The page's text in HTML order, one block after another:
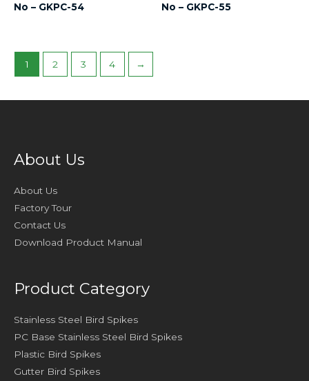
No – GKPC-54
No – GKPC-55
1 2 3 4 →
About Us
About Us
Factory Tour
Contact Us
Download Product Manual
Product Category
Stainless Steel Bird Spikes
PC Base Stainless Steel Bird Spikes
Plastic Bird Spikes
Gutter Bird Spikes